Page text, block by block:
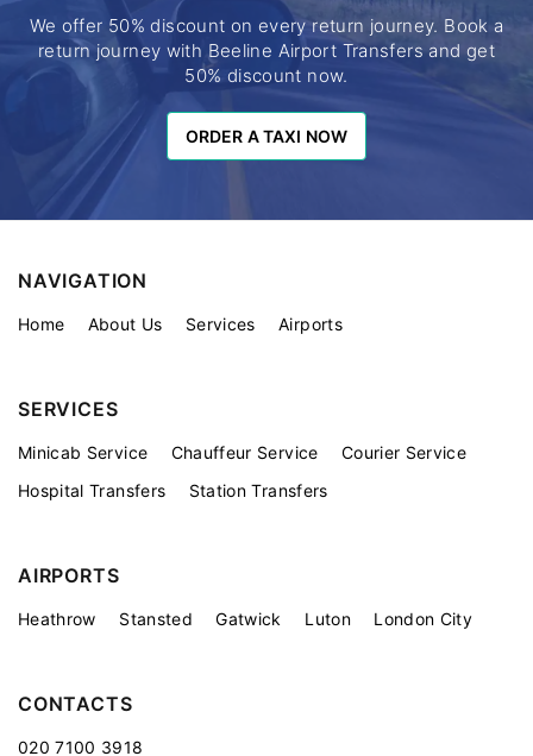
We offer 50% discount on every return journey. Book a
return journey with Beeline Airport Transfers and get
50% discount now.
ORDER A TAXI NOW
ORDER A TAXI NOW
NAVIGATION
Home About Us Services Airports
SERVICES
Minicab Service Chauffeur Service
Courier Service
Hospital Transfers
Station Transfers
AIRPORTS
Heathrow Stansted Gatwick Luton London City
CONTACTS
020 7100 3918